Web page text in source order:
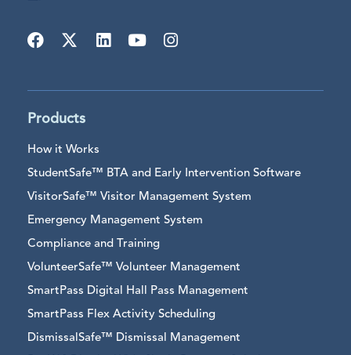
Products
How it Works
StudentSafe™ BTA and Early Intervention Software
VisitorSafe™ Visitor Management System
Emergency Management System
Compliance and Training
VolunteerSafe™ Volunteer Management
SmartPass Digital Hall Pass Management
SmartPass Flex Activity Scheduling
DismissalSafe™ Dismissal Management